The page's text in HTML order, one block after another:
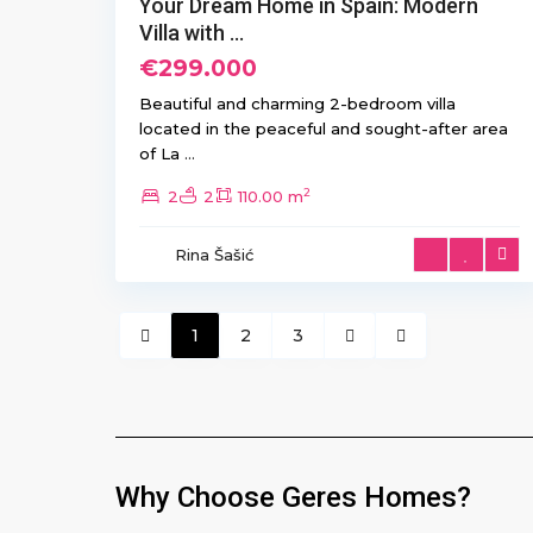
Your Dream Home in Spain: Modern
Villa with ...
€299.000
Beautiful and charming 2-bedroom villa
located in the peaceful and sought-after area
of La ...
2 2 110.00 m2
Rina Šašić
1 2 3
Why Choose Geres Homes?